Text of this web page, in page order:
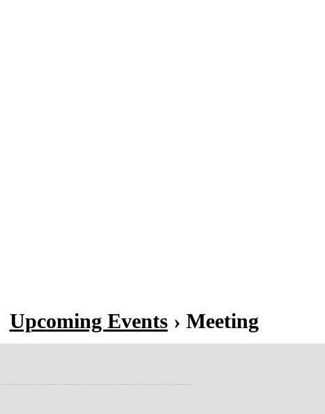
Upcoming Events › Meeting